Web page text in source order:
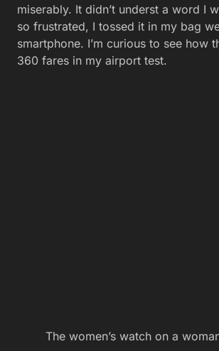
miserably. It didn’t underst a word I
so frustrated, I tossed it in my bag
smartphone. I’m curious to see how
360 fares in my airport test.
The women’s watch on a